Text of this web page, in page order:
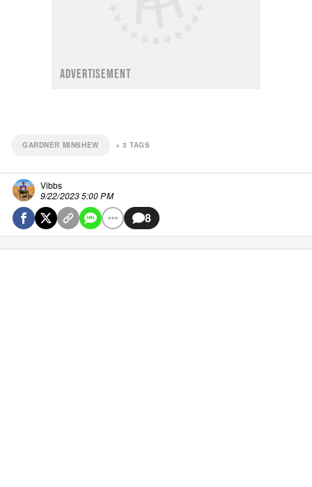
ADVERTISEMENT
GARDNER MINSHEW + 3 TAGS
Vibbs
9/22/2023 5:00 PM
8